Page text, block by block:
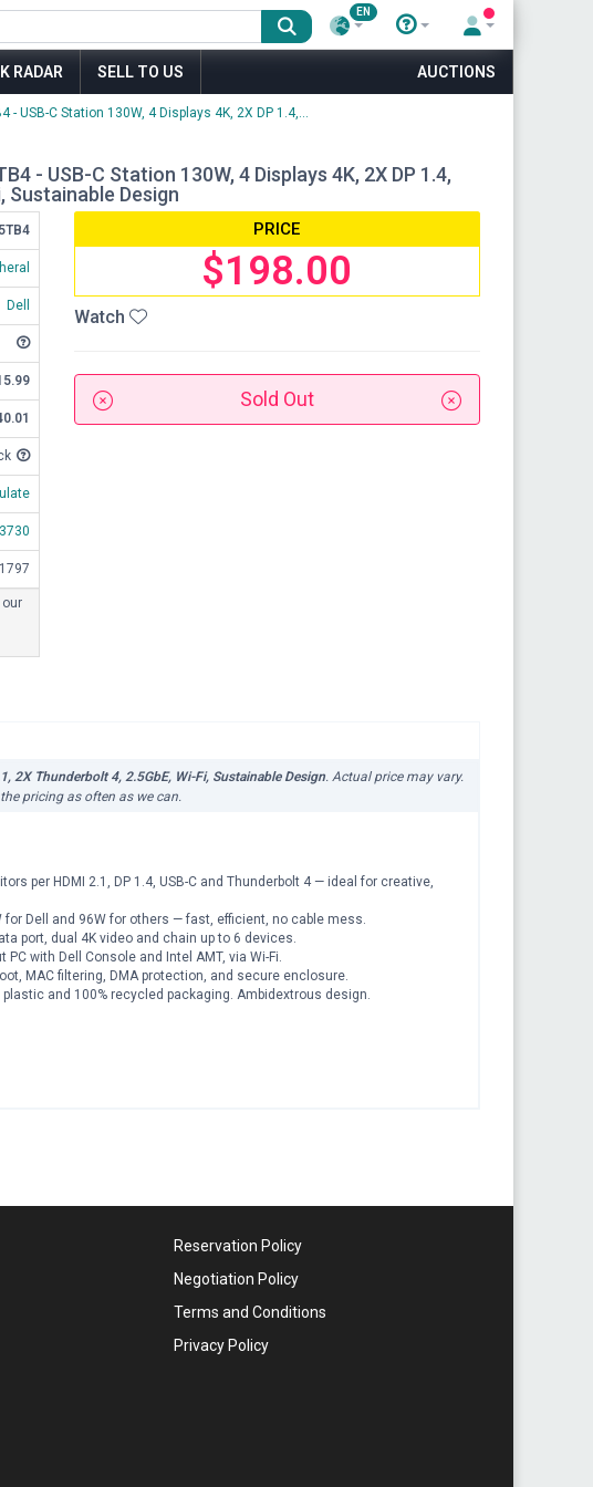
EN
RADAR SELL TO US AUCTIONS
- USB-C Station 130W, 4 Displays 4K, 2X DP 1.4,...
- USB-C Station 130W, 4 Displays 4K, 2X DP 1.4,
Sustainable Design
Dell
our
PRICE
$198.00
Watch
Sold Out
2X Thunderbolt 4, 2.5GbE, Wi-Fi, Sustainable Design. Actual price may vary.
pricing as often as we can.
per HDMI 2.1, DP 1.4, USB-C and Thunderbolt 4 — ideal for creative,
for Dell and 96W for others — fast, efficient, no cable mess.
port, dual 4K video and chain up to 6 devices.
PC with Dell Console and Intel AMT, via Wi-Fi.
MAC filtering, DMA protection, and secure enclosure.
plastic and 100% recycled packaging. Ambidextrous design.
Reservation Policy
Negotiation Policy
Terms and Conditions
Privacy Policy